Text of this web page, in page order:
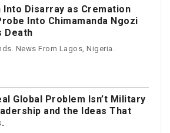
Into Disarray as Cremation
Into Chimamanda Ngozi
Death
News From Lagos, Nigeria.
Global Problem Isn’t Military
and the Ideas That